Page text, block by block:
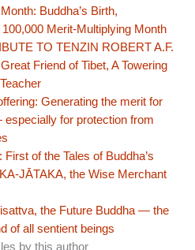
Buddha’s Birth,
Merit-Multiplying Month
TO TENZIN ROBERT A.F.
Friend of Tibet, A Towering
Generating the merit for
for protection from
First of the Tales of Buddha’s
JĀTAKA, the Wise Merchant
the Future Buddha — the
of all sentient beings
by this author